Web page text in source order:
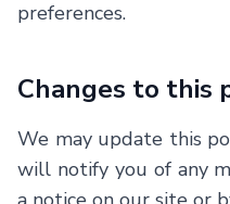
preferences.
Changes to this
We may update this
will notify you of any